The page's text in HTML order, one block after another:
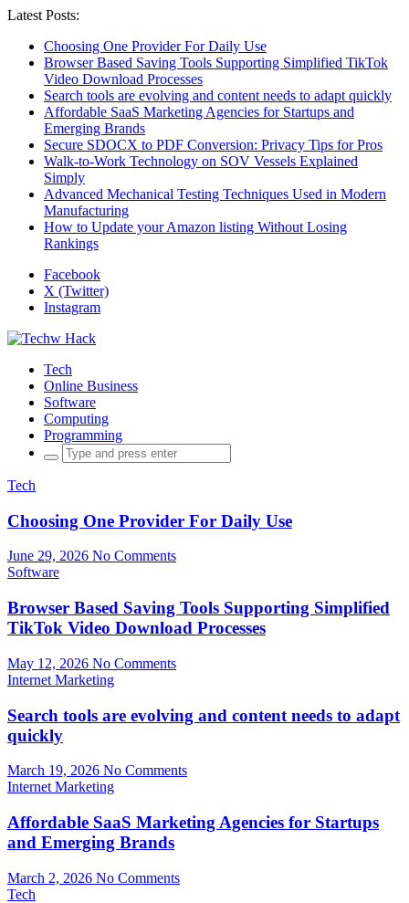
Latest Posts:
Choosing One Provider For Daily Use
Browser Based Saving Tools Supporting Simplified TikTok
Video Download Processes
Search tools are evolving and content needs to adapt quickly
Affordable SaaS Marketing Agencies for Startups and
Emerging Brands
Secure SDOCX to PDF Conversion: Privacy Tips for Pros
Walk-to-Work Technology on SOV Vessels Explained
Simply
Advanced Mechanical Testing Techniques Used in Modern
Manufacturing
How to Update your Amazon listing Without Losing
Rankings
Facebook
X (Twitter)
Instagram
Tech
Online Business
Software
Computing
Programming
Search
for:
Tech
Choosing One Provider For Daily Use
June 29, 2026 No Comments
Software
Browser Based Saving Tools Supporting Simplified
TikTok Video Download Processes
May 12, 2026 No Comments
Internet Marketing
Search tools are evolving and content needs to adapt
quickly
March 19, 2026 No Comments
Internet Marketing
Affordable SaaS Marketing Agencies for Startups
and Emerging Brands
March 2, 2026 No Comments
Tech